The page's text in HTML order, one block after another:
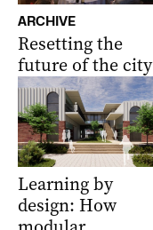
ARCHIVE
Resetting the
future of the city
Learning by
design: How